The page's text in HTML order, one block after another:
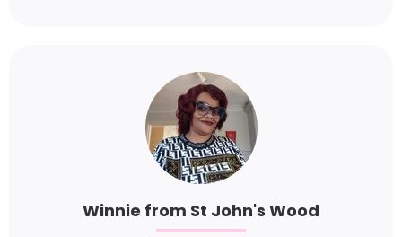
Winnie from St John's Wood